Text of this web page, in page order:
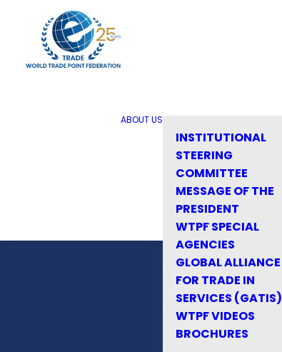
ABOUT US
INSTITUTIONAL
STEERING
COMMITTEE
MESSAGE OF THE
PRESIDENT
WTPF SPECIAL
AGENCIES
GLOBAL ALLIANCE
FOR TRADE IN
SERVICES (GATIS)
WTPF VIDEOS
BROCHURES